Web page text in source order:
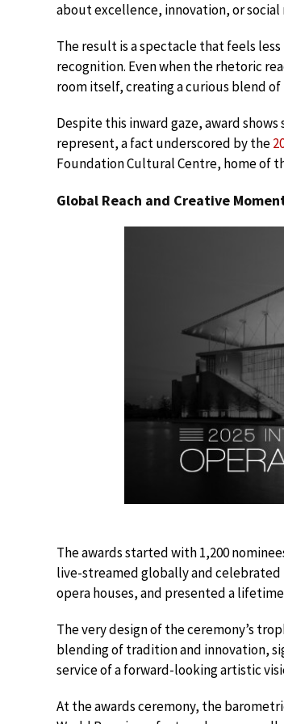
about excellence, innovation, or
The result is a spectacle that feels
recognition. Even when the rhetoric
room itself, creating a curious blend of
Despite this inward gaze, award
represent, a fact underscored by the
Foundation Cultural Centre, home of
Global Reach and Creative
The awards started with 1,200
live-streamed globally and
opera houses, and presented a
The very design of the ceremony’s
blending of tradition and innovation,
service of a forward-looking artistic
At the awards ceremony, the